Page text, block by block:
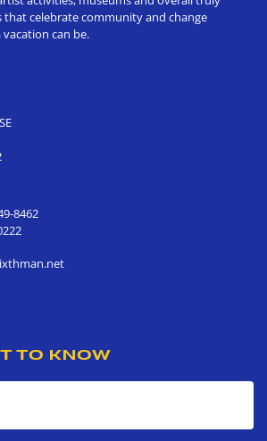
that celebrate community and change
can be.
8462
TO KNOW